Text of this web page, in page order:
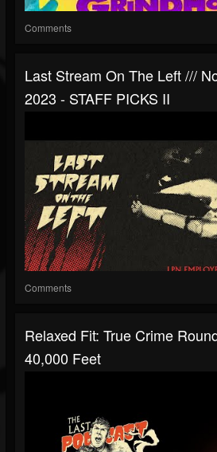
Comments
Last Stream On The Left ///
2023 - STAFF PICKS II
Comments
Relaxed Fit: True Crime
40,000 Feet